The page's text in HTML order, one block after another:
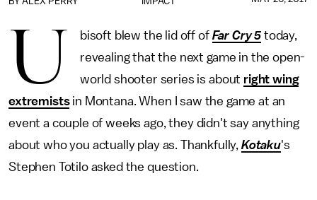
U bisoft blew the lid off of Far Cry 5 today,
revealing that the next game in the open-
world shooter series is about right wing
extremistsin Montana. When I saw the game at an
event a couple of weeks ago, they didn't say anything
about who you actually play as. Thankfully, Kotaku's
Stephen Totilo asked the question.